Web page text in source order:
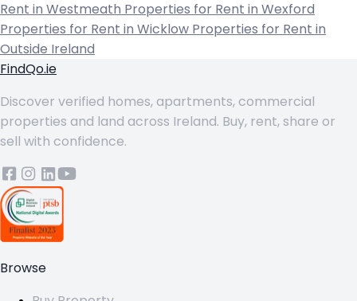
Rent in Westmeath Properties for Rent in Wexford
Properties for Rent in Wicklow Properties for Rent in
Outside Ireland
FindQo.ie
Discover verified homes, apartments, commercial
properties and land across Ireland. Buy, rent, share or
sell with confidence.
Browse